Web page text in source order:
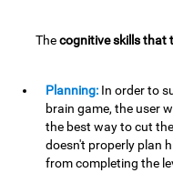
Thecognitive skills that
Planning: In order to
brain game, the user
the best way to cut
doesn't properly plan
from completing the